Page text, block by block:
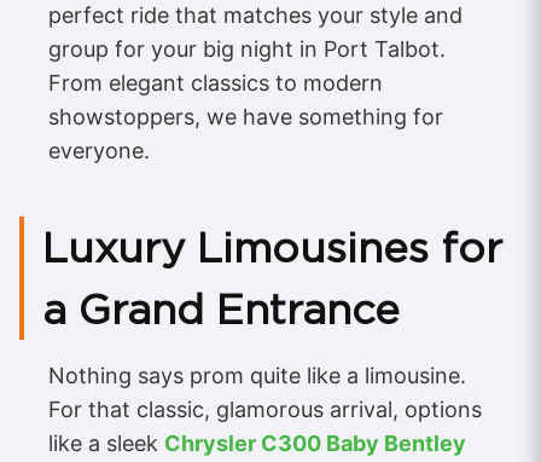
perfect ride that matches your style and
group for your big night in Port Talbot.
From elegant classics to modern
showstoppers, we have something for
everyone.
Luxury Limousines for
a Grand Entrance
Nothing says prom quite like a limousine.
For that classic, glamorous arrival, options
like a sleek Chrysler C300 Baby Bentley